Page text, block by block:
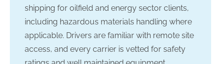
shipping for oilfield and energy sector clients,
including hazardous materials handling where
applicable. Drivers are familiar with remote site
access, and every carrier is vetted for safety